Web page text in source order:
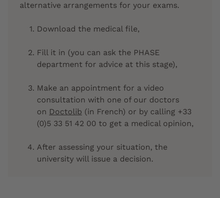
alternative arrangements for your exams.
Download the medical file,
Fill it in (you can ask the PHASE
department for advice at this stage),
Make an appointment for a video
consultation with one of our doctors
on Doctolib (in French) or by calling +33
(0)5 33 51 42 00 to get a medical opinion,
After assessing your situation, the
university will issue a decision.